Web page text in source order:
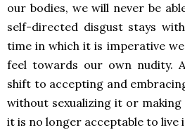
our bodies, we will never be
self-directed disgust stays
time in which it is imperative
feel towards our own nudity.
shift to accepting and
without sexualizing it or making
it is no longer acceptable to live